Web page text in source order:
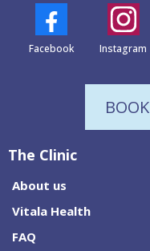
Facebook Instagram
The Clinic
About us
Vitala Health
FAQ